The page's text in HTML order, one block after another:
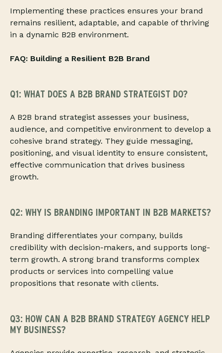
Implementing these practices ensures your brand
remains resilient, adaptable, and capable of thriving
in a dynamic B2B environment.
FAQ: Building a Resilient B2B Brand
Q1: WHAT DOES A B2B BRAND STRATEGIST DO?
A B2B brand strategist assesses your business,
audience, and competitive environment to develop a
cohesive brand strategy. They guide messaging,
positioning, and visual identity to ensure consistent,
effective communication that drives business
growth.
Q2: WHY IS BRANDING IMPORTANT IN B2B MARKETS?
Branding differentiates your company, builds
credibility with decision-makers, and supports long-
term growth. A strong brand transforms complex
products or services into compelling value
propositions that resonate with clients.
Q3: HOW CAN A B2B BRAND STRATEGY AGENCY HELP
MY BUSINESS?